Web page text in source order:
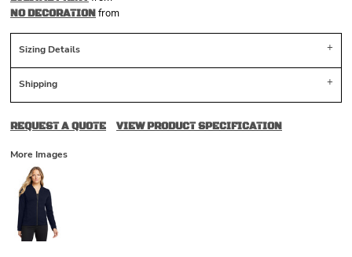
NO DECORATIONfrom
Sizing Details
Shipping
REQUEST A QUOTE VIEW PRODUCT SPECIFICATION
More Images